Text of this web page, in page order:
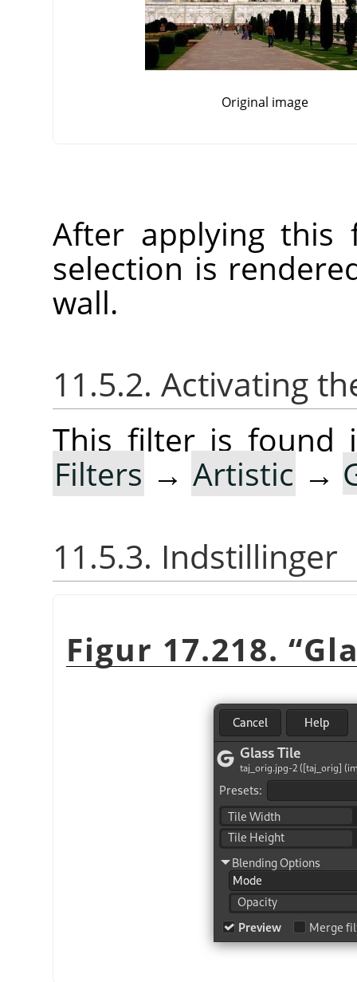
Original image
After applying this
selection is
wall.
11.5.2. Activating
This filter is found
Filters → Artistic →
11.5.3. Indstillinger
Figur 17.218. “